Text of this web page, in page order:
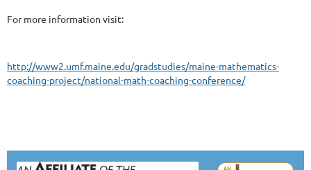
For more information visit:
http://www2.umf.maine.edu/gradstudies/maine-mathematics-
coaching-project/national-math-coaching-conference/